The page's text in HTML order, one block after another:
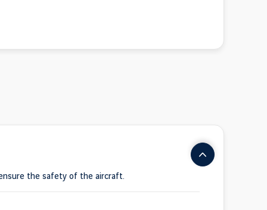
the safety of the aircraft.